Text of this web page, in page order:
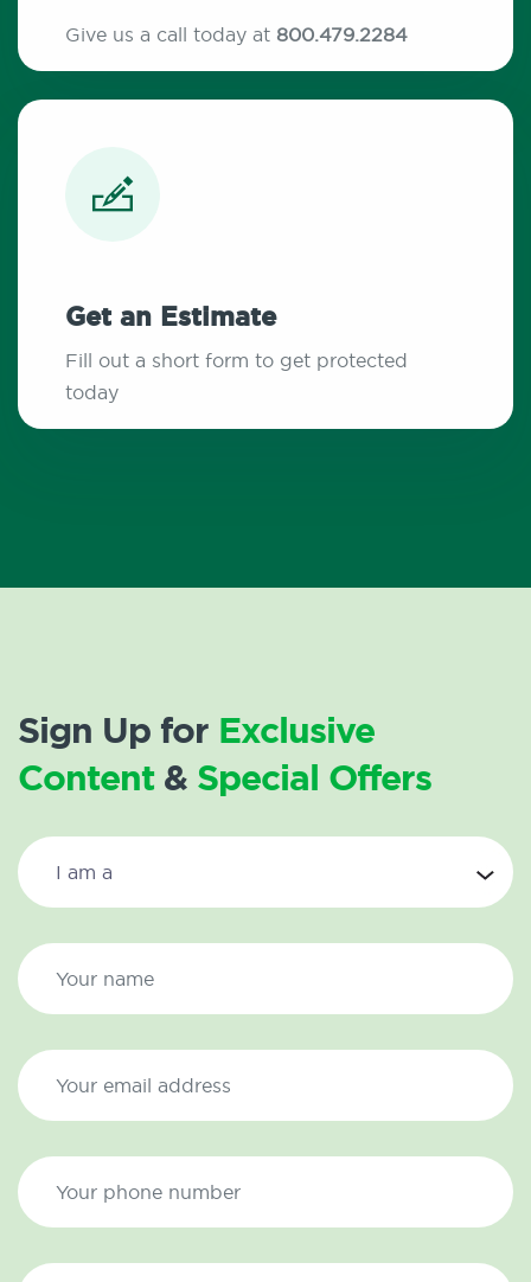
Give us a call today at 800.479.2284
Get an Estimate
Fill out a short form to get protected
today
Sign Up for Exclusive
Content& Special Offers